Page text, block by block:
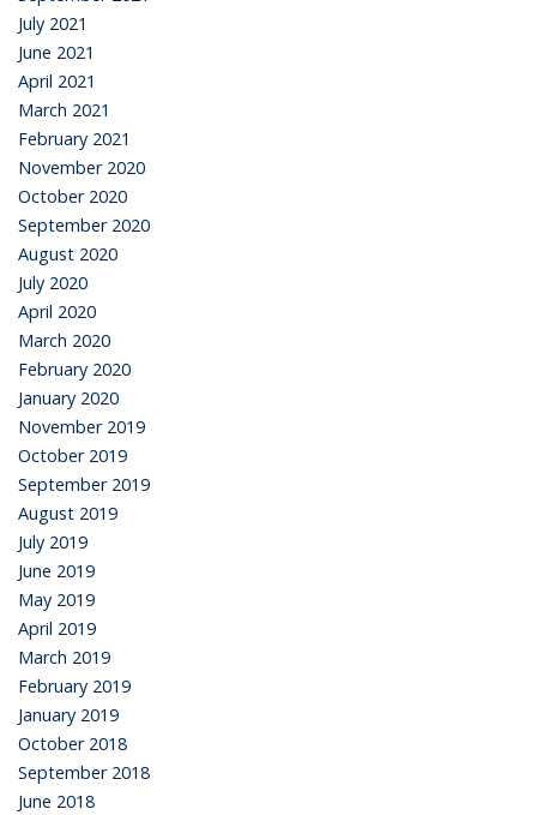
July 2021
June 2021
April 2021
March 2021
February 2021
November 2020
October 2020
September 2020
August 2020
July 2020
April 2020
March 2020
February 2020
January 2020
November 2019
October 2019
September 2019
August 2019
July 2019
June 2019
May 2019
April 2019
March 2019
February 2019
January 2019
October 2018
September 2018
June 2018